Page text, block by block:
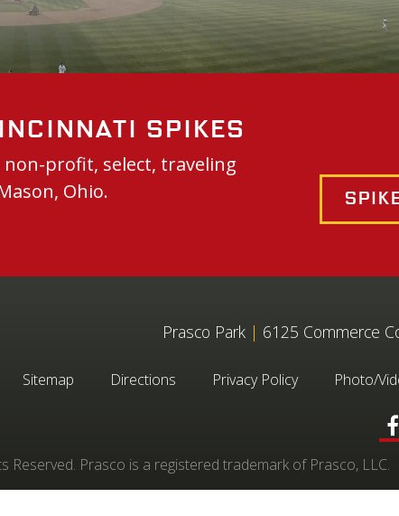
Spikes
non-profit, select, traveling
Ohio.
Prasco Park | 6125 Commerce
Sitemap Directions Privacy Policy Photo/
Reserved. Prasco is a registered trademark of Prasco, LLC.